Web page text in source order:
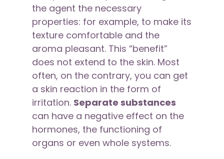
the agent the necessary
properties: for example, to make its
texture comfortable and the
aroma pleasant. This “benefit”
does not extend to the skin. Most
often, on the contrary, you can get
a skin reaction in the form of
irritation. Separate substances
can have a negative effect on the
hormones, the functioning of
organs or even whole systems.